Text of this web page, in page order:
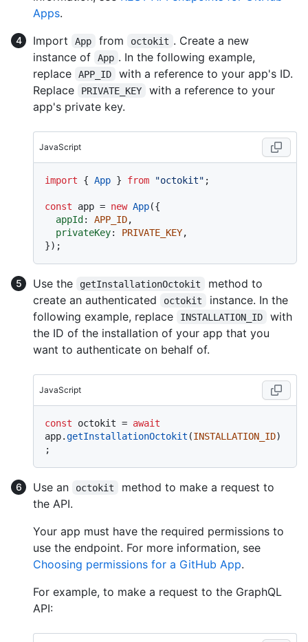
Apps.
Import
App from octokit . Create a new
instance of
App . In the following example,
replace
APP_ID
with a reference to your app's ID.
Replace
PRIVATE_KEY
with a reference to your
app's private key.
JavaScript
import { App } from "octokit" ;
const app = new App({
appId: APP_ID,
privateKey: PRIVATE_KEY,
Use the getInstallationOctokit
method to
create an authenticated
octokit
instance. In the
following example, replace
INSTALLATION_ID
with
the ID of the installation of your app that you
want to authenticate on behalf of.
JavaScript
const octokit = await
app.getInstallationOctokit (INSTALLATION_ID)
Use an octokit
method to make a request to
the API.
Your app must have the required permissions to
use the endpoint. For more information, see
Choosing permissions for a GitHub App.
For example, to make a request to the GraphQL
API: